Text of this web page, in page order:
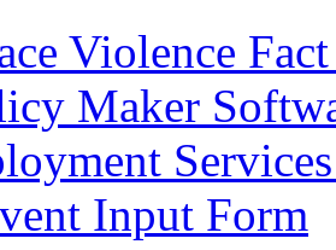
Violence Fact
Maker
Input Form